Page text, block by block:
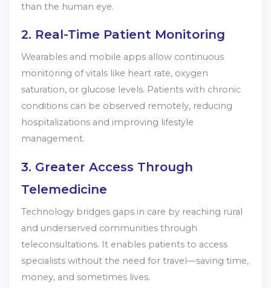
than the human eye.
2. Real-Time Patient Monitoring
Wearables and mobile apps allow continuous
monitoring of vitals like heart rate, oxygen
saturation, or glucose levels. Patients with chronic
conditions can be observed remotely, reducing
hospitalizations and improving lifestyle
management.
3. Greater Access Through
Telemedicine
Technology bridges gaps in care by reaching rural
and underserved communities through
teleconsultations. It enables patients to access
specialists without the need for travel—saving time,
money, and sometimes lives.